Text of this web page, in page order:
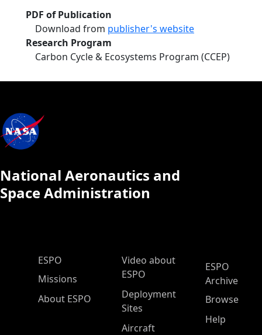
PDF of Publication
Download from publisher's website
Research Program
Carbon Cycle & Ecosystems Program (CCEP)
National Aeronautics and
Space Administration
ESPO Main Menu
ESPO
Missions
About ESPO
Video about
ESPO
Deployment
Sites
Aircraft
ESPO
Archive
Browse
Help